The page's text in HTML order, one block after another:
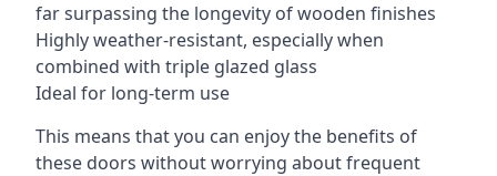
far surpassing the longevity of wooden finishes
Highly weather-resistant, especially when
combined with triple glazed glass
Ideal for long-term use
This means that you can enjoy the benefits of
these doors without worrying about frequent